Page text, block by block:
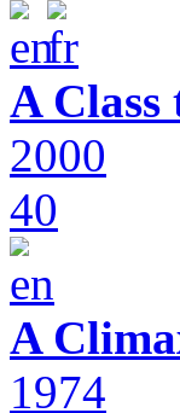
A Class
2000
40
A
1974